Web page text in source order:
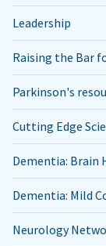
Leadership
Raising the Bar
Parkinson's
Cutting Edge
Dementia: Brain
Dementia: Mild
Neurology